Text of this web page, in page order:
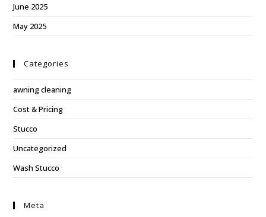
June 2025
May 2025
Categories
awning cleaning
Cost & Pricing
Stucco
Uncategorized
Wash Stucco
Meta